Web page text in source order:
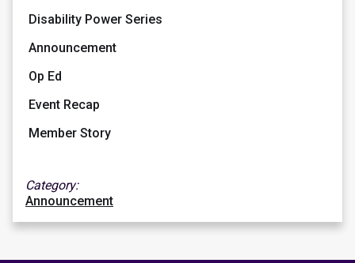
Disability Power Series
Announcement
Op Ed
Event Recap
Member Story
Category:
Announcement